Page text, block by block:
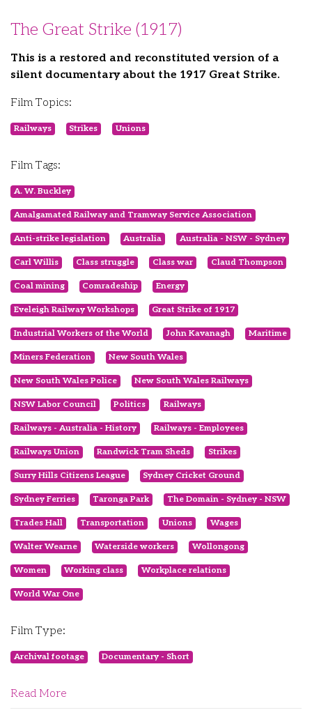
The Great Strike (1917)
This is a restored and reconstituted version of a
silent documentary about the 1917 Great Strike.
Film Topics:
Railways Strikes Unions
Film Tags:
A. W. Buckley
Amalgamated Railway and Tramway Service Association
Anti-strike legislation Australia Australia - NSW - Sydney
Carl Willis Class struggle Class war Claud Thompson
Coal mining Comradeship Energy
Eveleigh Railway Workshops Great Strike of 1917
Industrial Workers of the World John Kavanagh Maritime
Miners Federation New South Wales
New South Wales Police New South Wales Railways
NSW Labor Council Politics Railways
Railways - Australia - History Railways - Employees
Railways Union Randwick Tram Sheds Strikes
Surry Hills Citizens League Sydney Cricket Ground
Sydney Ferries Taronga Park The Domain - Sydney - NSW
Trades Hall Transportation Unions Wages
Walter Wearne Waterside workers Wollongong
Women Working class Workplace relations
World War One
Film Type:
Archival footage Documentary - Short
Read More